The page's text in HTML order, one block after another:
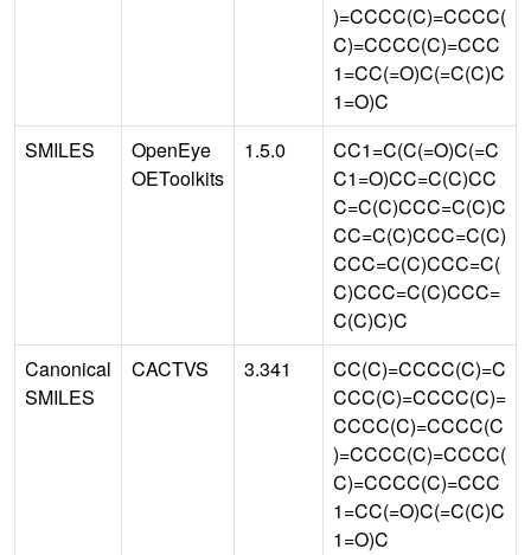
)=CCCC(C)=CCCC(
C)=CCCC(C)=CCC
1=CC(=O)C(=C(C)C
1=O)C
SMILES
OpenEye
OEToolkits
1.5.0
CC1=C(C(=O)C(=C
C1=O)CC=C(C)CC
C=C(C)CCC=C(C)C
CC=C(C)CCC=C(C)
CCC=C(C)CCC=C(
C)CCC=C(C)CCC=
C(C)C)C
Canonical
SMILES
CACTVS 3.341
CC(C)=CCCC(C)=C
CCC(C)=CCCC(C)=
CCCC(C)=CCCC(C
)=CCCC(C)=CCCC(
C)=CCCC(C)=CCC
1=CC(=O)C(=C(C)C
1=O)C